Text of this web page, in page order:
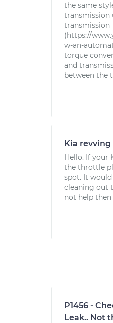
the same
transmission
transmission
(https://
w-an-
torque
and
between the
Kia revving
Hello. If your
the throttle
spot. It
cleaning out
not help then
P1456 -
Leak.. Not